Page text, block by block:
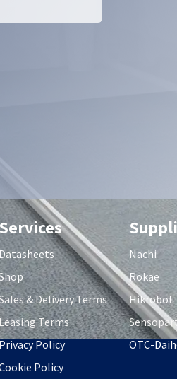
ales & Delivery Terms
Terms
Privacy Policy
Policy
Nachi
Rokae
Hikrobot
OTC-